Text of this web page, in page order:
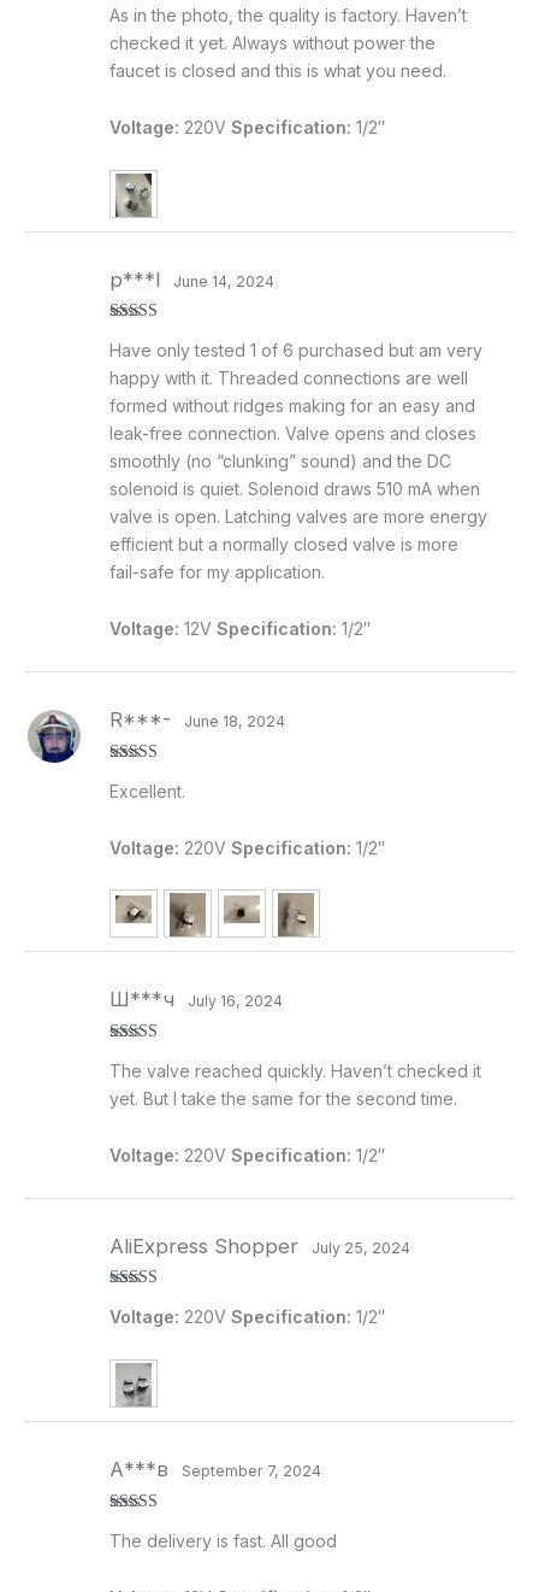
of 5
As in the photo, the quality is factory. Haven’t
checked it yet. Always without power the
faucet is closed and this is what you need.
Voltage: 220V Specification: 1/2″
of 5
p***l June 14, 2024
Have only tested 1 of 6 purchased but am very
happy with it. Threaded connections are well
formed without ridges making for an easy and
leak-free connection. Valve opens and closes
smoothly (no “clunking” sound) and the DC
solenoid is quiet. Solenoid draws 510 mA when
valve is open. Latching valves are more energy
efficient but a normally closed valve is more
fail-safe for my application.
Voltage: 12V Specification: 1/2″
of 5
R***- June 18, 2024
Excellent.
Voltage: 220V Specification: 1/2″
of 5
Ш***ч July 16, 2024
The valve reached quickly. Haven’t checked it
yet. But I take the same for the second time.
Voltage: 220V Specification: 1/2″
of 5
AliExpress Shopper July 25, 2024
Voltage: 220V Specification: 1/2″
of 5
А***в September 7, 2024
The delivery is fast. All good